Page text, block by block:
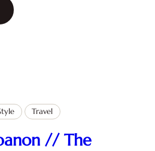
Travel
// The